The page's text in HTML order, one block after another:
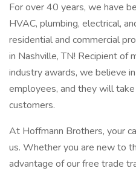
For over 40 years, we have
HVAC, plumbing, electrical,
residential and commercial
in Nashville, TN! Recipient of
industry awards, we believe
employees, and they will
customers.
At Hoffmann Brothers, your
us. Whether you are new to
advantage of our free trade